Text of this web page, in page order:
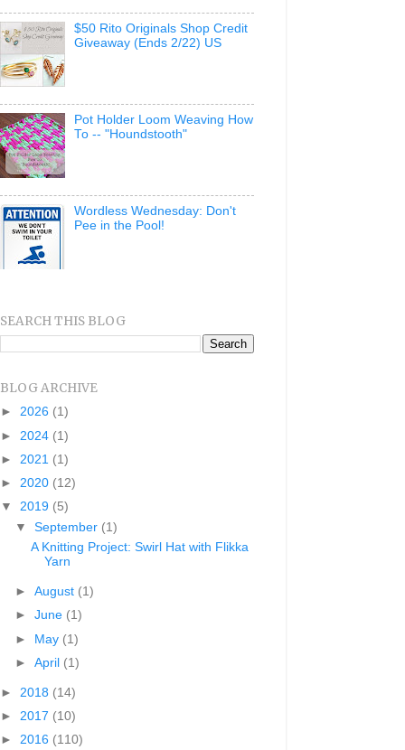
$50 Rito Originals Shop Credit
Giveaway (Ends 2/22) US
Pot Holder Loom Weaving How
To -- "Houndstooth"
Wordless Wednesday: Don't
Pee in the Pool!
SEARCH THIS BLOG
BLOG ARCHIVE
► 2026 (1)
► 2024 (1)
► 2021 (1)
► 2020 (12)
▼ 2019 (5)
▼September (1)
A Knitting Project: Swirl Hat with Flikka
Yarn
►August (1)
►June (1)
► May (1)
►April (1)
► 2018 (14)
► 2017 (10)
► 2016 (110)